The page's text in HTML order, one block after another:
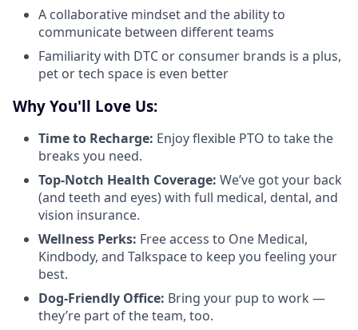
A collaborative mindset and the ability to
communicate between different teams
Familiarity with DTC or consumer brands is a plus,
pet or tech space is even better
Why You'll Love Us:
Time to Recharge: Enjoy flexible PTO to take the
breaks you need.
Top-Notch Health Coverage: We’ve got your back
(and teeth and eyes) with full medical, dental, and
vision insurance.
Wellness Perks: Free access to One Medical,
Kindbody, and Talkspace to keep you feeling your
best.
Dog-Friendly Office: Bring your pup to work —
they’re part of the team, too.